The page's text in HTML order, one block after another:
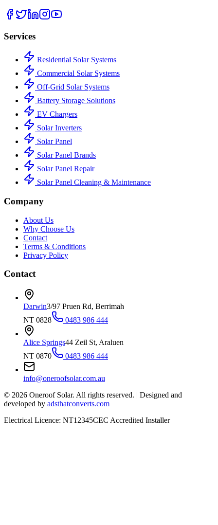
Services
Residential Solar Systems
Commercial Solar Systems
Off-Grid Solar Systems
Battery Storage Solutions
EV Chargers
Solar Inverters
Solar Panel
Solar Panel Brands
Solar Panel Repair
Solar Panel Cleaning & Maintenance
Company
About Us
Why Choose Us
Contact
Terms & Conditions
Privacy Policy
Contact
Darwin3/97 Pruen Rd, Berrimah
NT 0828
0483 986 444
Alice Springs44 Zeil St, Araluen
NT 0870
0483 986 444
info@oneroofsolar.com.au
© 2026 Oneroof Solar. All rights reserved. | Designed and
developed by adsthatconverts.com
Electrical Licence: NT12345CEC Accredited Installer